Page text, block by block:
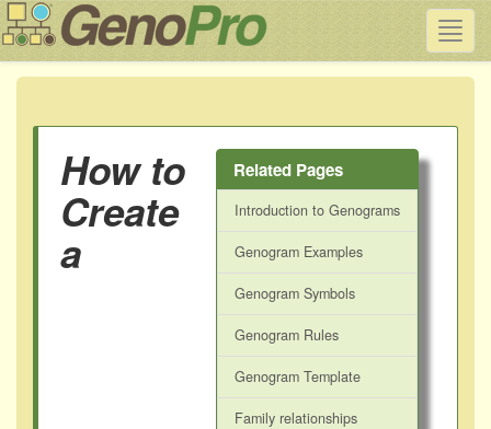
Related Pages
Introduction to Genograms
Genogram Examples
Genogram Symbols
Genogram Rules
Genogram Template
Family relationships
How to
Create
a